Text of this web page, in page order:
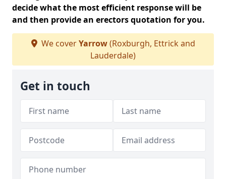
decide what the most efficient response will be
and then provide an erectors quotation for you.
We coverYarrow(Roxburgh, Ettrick and
Lauderdale)
Get in touch